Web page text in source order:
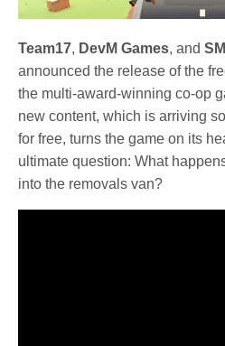
Team17, DevM Games, and
announced the release of the
the multi-award-winning co-op
new content, which is arriving
for free, turns the game on its
ultimate question: What
into the removals van?